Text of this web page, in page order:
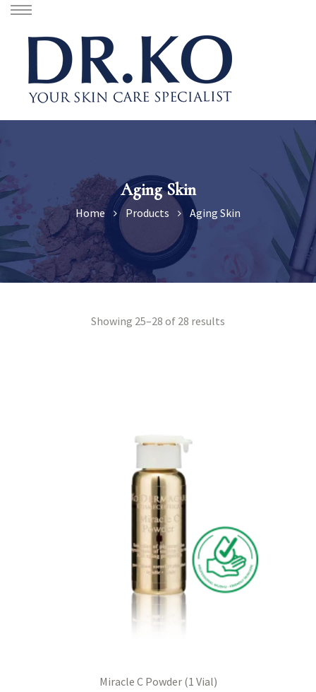
Aging Skin
Home Products Aging Skin
Showing 25–28 of 28 results
Miracle C Powder (1 Vial)